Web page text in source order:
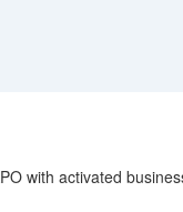
with activated